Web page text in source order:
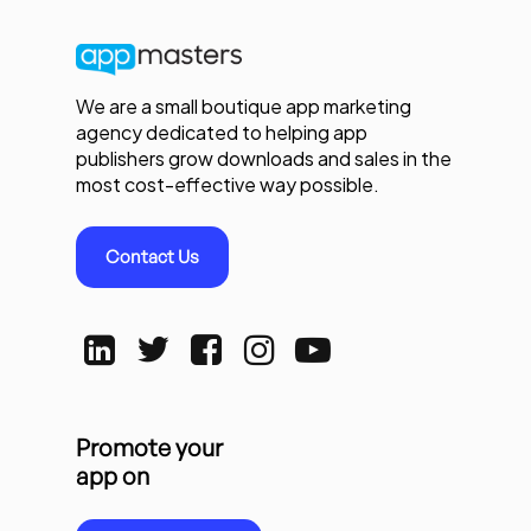
We are a small boutique app marketing
agency dedicated to helping app
publishers grow downloads and sales in the
most cost-effective way possible.
Contact Us
Promote your
app on